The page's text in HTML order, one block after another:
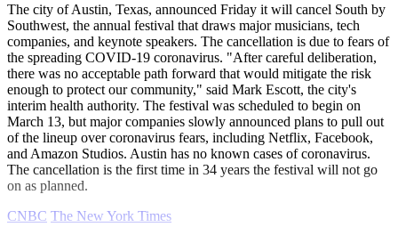
The city of Austin, Texas, announced Friday it will cancel South by
Southwest, the annual festival that draws major musicians, tech
companies, and keynote speakers. The cancellation is due to fears of
the spreading COVID-19 coronavirus. "After careful deliberation,
there was no acceptable path forward that would mitigate the risk
enough to protect our community," said Mark Escott, the city's
interim health authority. The festival was scheduled to begin on
March 13, but major companies slowly announced plans to pull out
of the lineup over coronavirus fears, including Netflix, Facebook,
and Amazon Studios. Austin has no known cases of coronavirus.
The cancellation is the first time in 34 years the festival will not go
on as planned.
CNBC The New York Times